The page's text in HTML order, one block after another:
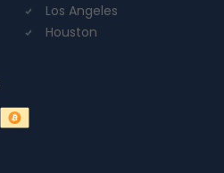
Los Angeles
Houston